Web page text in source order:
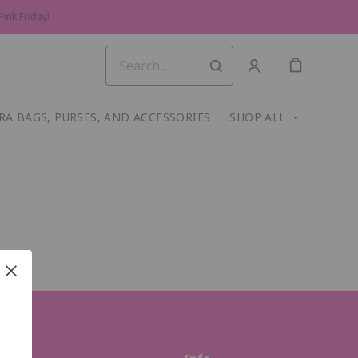
Friday!
BAGS, PURSES, AND ACCESSORIES SHOP ALL